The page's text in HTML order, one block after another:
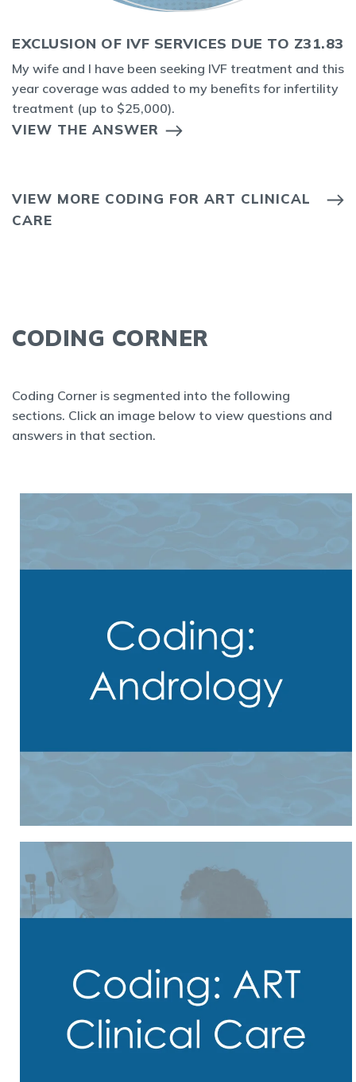
EXCLUSION OF IVF SERVICES DUE TO Z31.83
My wife and I have been seeking IVF treatment and this
year coverage was added to my benefits for infertility
treatment (up to $25,000).
VIEW THE ANSWER
VIEW MORE CODING FOR ART CLINICAL
CARE
CODING CORNER
Coding Corner is segmented into the following
sections. Click an image below to view questions and
answers in that section.